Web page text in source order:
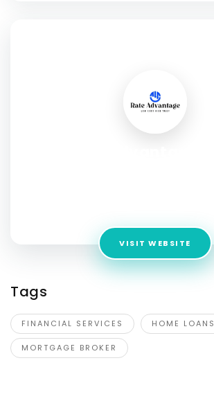
VISIT WEBSITE
Tags
FINANCIAL SERVICES HOME LOANS
MORTGAGE BROKER